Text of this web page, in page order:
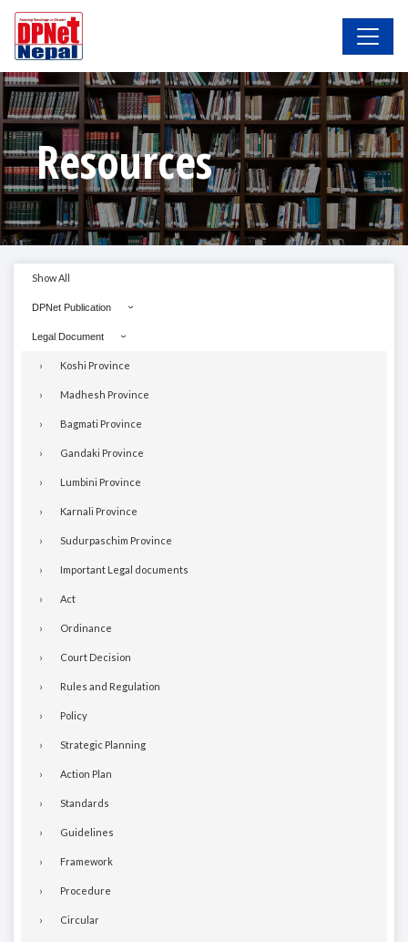
Resources
Show All
DPNet Publication
Legal Document
Koshi Province
Madhesh Province
Bagmati Province
Gandaki Province
Lumbini Province
Karnali Province
Sudurpaschim Province
Important Legal documents
Act
Ordinance
Court Decision
Rules and Regulation
Policy
Strategic Planning
Action Plan
Standards
Guidelines
Framework
Procedure
Circular